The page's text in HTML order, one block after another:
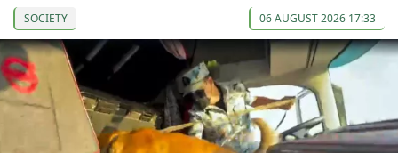
SOCIETY 06 AUGUST 2026 17:33